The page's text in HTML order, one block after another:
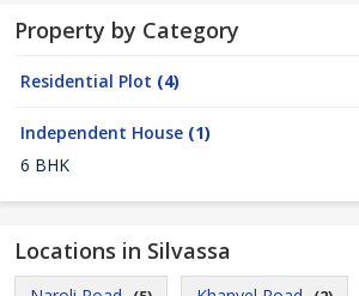
Property by Category
Residential Plot (4)
Independent House (1)
6 BHK
Locations in Silvassa